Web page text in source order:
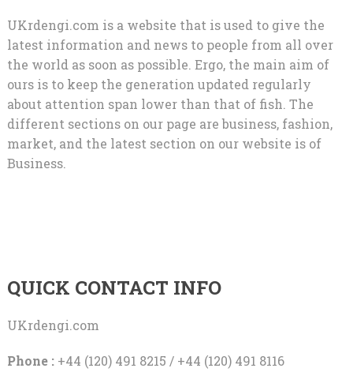
UKrdengi.com is a website that is used to give the
latest information and news to people from all over
the world as soon as possible. Ergo, the main aim of
ours is to keep the generation updated regularly
about attention span lower than that of fish. The
different sections on our page are business, fashion,
market, and the latest section on our website is of
Business.
QUICK CONTACT INFO
UKrdengi.com
Phone :+44 (120) 491 8215 / +44 (120) 491 8116